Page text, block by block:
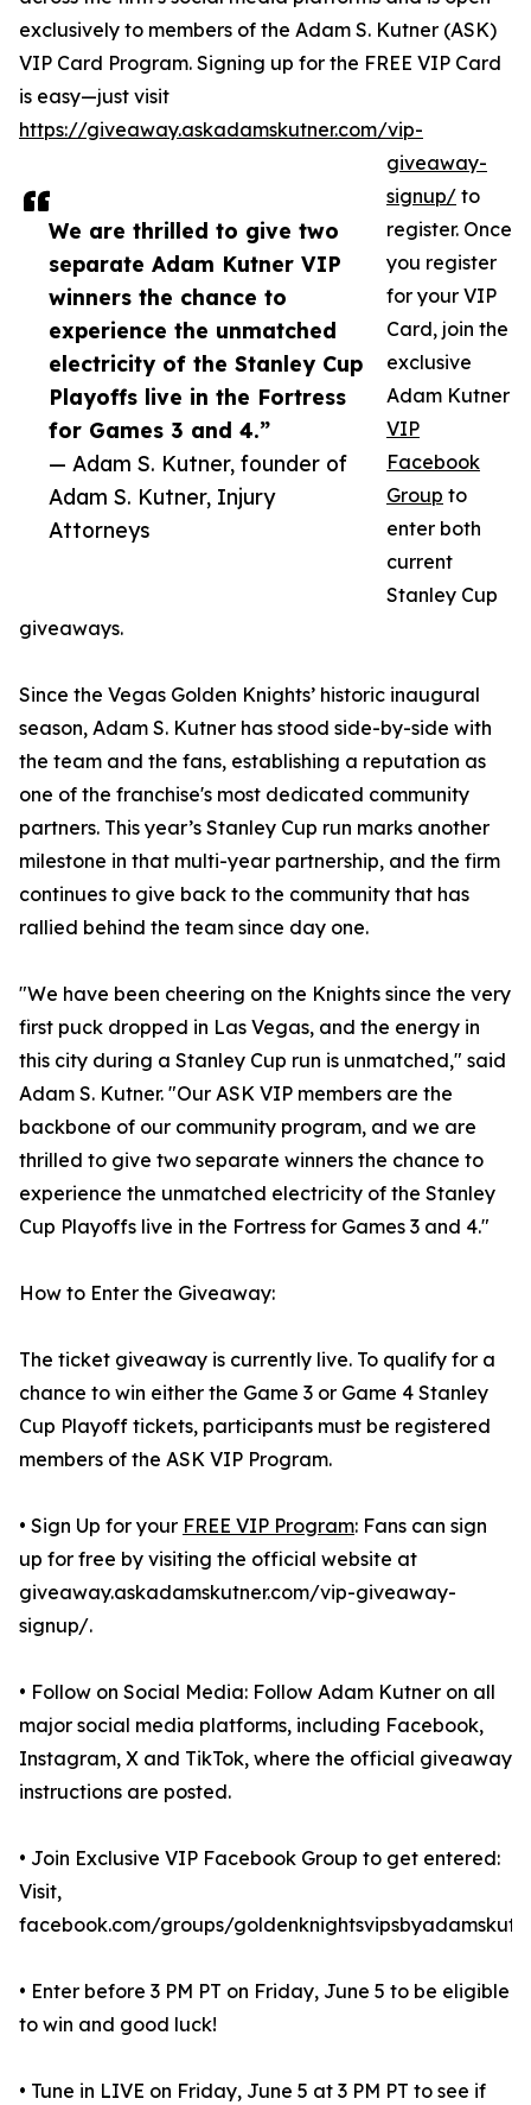
We are thrilled to give two
separate Adam Kutner VIP
winners the chance to
experience the unmatched
electricity of the Stanley Cup
Playoffs live in the Fortress
for Games 3 and 4.”
— Adam S. Kutner, founder of
Adam S. Kutner, Injury
Attorneys
exclusively to members of the Adam S. Kutner (ASK)
VIP Card Program. Signing up for the FREE VIP Card
is easy—just visit
https://giveaway.askadamskutner.com/vip-
giveaway-
signup/ to
register. Once
you register
for your VIP
Card, join the
exclusive
Adam Kutner
VIP
Facebook
Group to
enter both
current
Stanley Cup
giveaways.
Since the Vegas Golden Knights’ historic inaugural
season, Adam S. Kutner has stood side-by-side with
the team and the fans, establishing a reputation as
one of the franchise's most dedicated community
partners. This year’s Stanley Cup run marks another
milestone in that multi-year partnership, and the firm
continues to give back to the community that has
rallied behind the team since day one.
"We have been cheering on the Knights since the very
first puck dropped in Las Vegas, and the energy in
this city during a Stanley Cup run is unmatched," said
Adam S. Kutner. "Our ASK VIP members are the
backbone of our community program, and we are
thrilled to give two separate winners the chance to
experience the unmatched electricity of the Stanley
Cup Playoffs live in the Fortress for Games 3 and 4."
How to Enter the Giveaway:
The ticket giveaway is currently live. To qualify for a
chance to win either the Game 3 or Game 4 Stanley
Cup Playoff tickets, participants must be registered
members of the ASK VIP Program.
• Sign Up for your FREE VIP Program: Fans can sign
up for free by visiting the official website at
giveaway.askadamskutner.com/vip-giveaway-
signup/.
• Follow on Social Media: Follow Adam Kutner on all
major social media platforms, including Facebook,
Instagram, X and TikTok, where the official giveaway
instructions are posted.
• Join Exclusive VIP Facebook Group to get entered:
Visit,
facebook.com/groups/
• Enter before 3 PM PT on Friday, June 5 to be eligible
to win and good luck!
• Tune in LIVE on Friday, June 5 at 3 PM PT to see if